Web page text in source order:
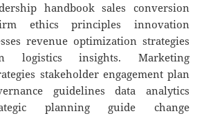
handbook sales conversion
ethics principles innovation
revenue optimization strategies
logistics insights. Marketing
stakeholder engagement plan
guidelines data analytics
planning guide change